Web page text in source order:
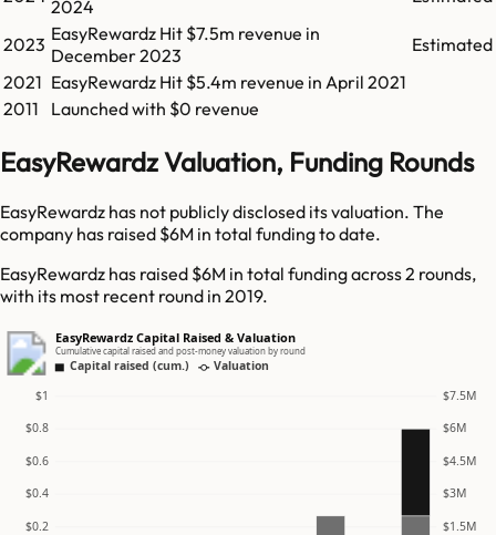
2024
2023 EasyRewardz Hit $7.5m revenue in
December 2023
Estimated
2021 EasyRewardz Hit $5.4m revenue in April 2021
2011
Launched with $0 revenue
EasyRewardz Valuation, Funding Rounds
EasyRewardz has not publicly disclosed its valuation. The
company has raised $6M in total funding to date.
EasyRewardz has raised $6M in total funding across 2 rounds,
with its most recent round in 2019.
EasyRewardz Capital Raised & Valuation
Cumulative capital raised and post-money valuation by round
Capital raised (cum.) Valuation
$0.2 $1.5M
$0.4 $3M
$0.6 $4.5M
$0.8 $6M
$1 $7.5M